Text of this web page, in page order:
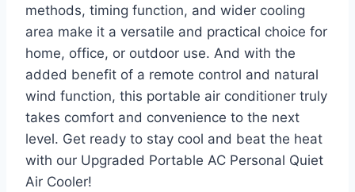
methods, timing function, and wider cooling
area make it a versatile and practical choice for
home, office, or outdoor use. And with the
added benefit of a remote control and natural
wind function, this portable air conditioner truly
takes comfort and convenience to the next
level. Get ready to stay cool and beat the heat
with our Upgraded Portable AC Personal Quiet
Air Cooler!